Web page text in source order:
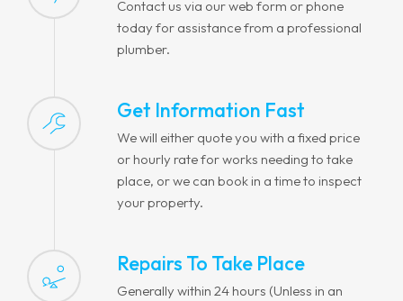
Contact us via our web form or phone
today for assistance from a professional
plumber.
Get Information Fast
We will either quote you with a fixed price
or hourly rate for works needing to take
place, or we can book in a time to inspect
your property.
Repairs To Take Place
Generally within 24 hours (Unless in an